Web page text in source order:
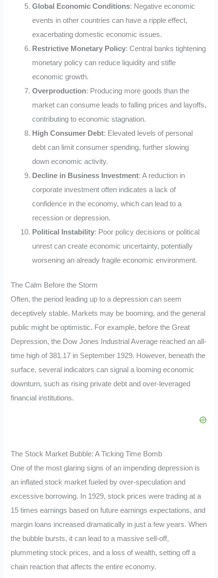
Global Economic Conditions: Negative economic
events in other countries can have a ripple effect,
exacerbating domestic economic issues.
Restrictive Monetary Policy: Central banks tightening
monetary policy can reduce liquidity and stifle
economic growth.
Overproduction: Producing more goods than the
market can consume leads to falling prices and layoffs,
contributing to economic stagnation.
High Consumer Debt: Elevated levels of personal
debt can limit consumer spending, further slowing
down economic activity.
Decline in Business Investment: A reduction in
corporate investment often indicates a lack of
confidence in the economy, which can lead to a
recession or depression.
Political Instability: Poor policy decisions or political
unrest can create economic uncertainty, potentially
worsening an already fragile economic environment.
The Calm Before the Storm
Often, the period leading up to a depression can seem
deceptively stable. Markets may be booming, and the general
public might be optimistic. For example, before the Great
Depression, the Dow Jones Industrial Average reached an all-
time high of 381.17 in September 1929. However, beneath the
surface, several indicators can signal a looming economic
downturn, such as rising private debt and over-leveraged
financial institutions.
The Stock Market Bubble: A Ticking Time Bomb
One of the most glaring signs of an impending depression is
an inflated stock market fueled by over-speculation and
excessive borrowing. In 1929, stock prices were trading at a
15 times earnings based on future earnings expectations, and
margin loans increased dramatically in just a few years. When
the bubble bursts, it can lead to a massive sell-off,
plummeting stock prices, and a loss of wealth, setting off a
chain reaction that affects the entire economy.